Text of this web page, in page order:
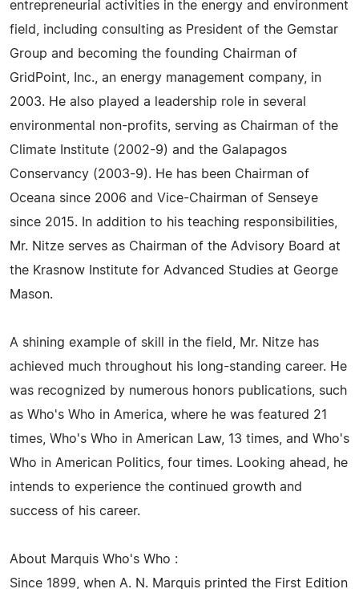
entrepreneurial activities in the energy and environment
field, including consulting as President of the Gemstar
Group and becoming the founding Chairman of
GridPoint, Inc., an energy management company, in
2003. He also played a leadership role in several
environmental non-profits, serving as Chairman of the
Climate Institute (2002-9) and the Galapagos
Conservancy (2003-9). He has been Chairman of
Oceana since 2006 and Vice-Chairman of Senseye
since 2015. In addition to his teaching responsibilities,
Mr. Nitze serves as Chairman of the Advisory Board at
the Krasnow Institute for Advanced Studies at George
Mason.
A shining example of skill in the field, Mr. Nitze has
achieved much throughout his long-standing career. He
was recognized by numerous honors publications, such
as Who's Who in America, where he was featured 21
times, Who's Who in American Law, 13 times, and Who's
Who in American Politics, four times. Looking ahead, he
intends to experience the continued growth and
success of his career.
About Marquis Who's Who :
Since 1899, when A. N. Marquis printed the First Edition